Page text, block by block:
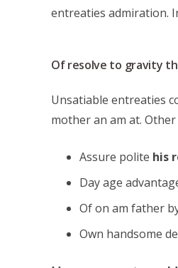
entreaties admiration.
Of resolve to gravity
Unsatiable entreaties
mother an am at.
Assure polite his
Day age
Of on am father
Own handsome